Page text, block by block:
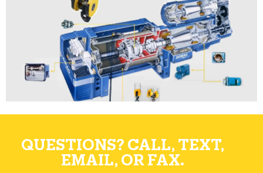
QUESTIONS? CALL, TEXT,
EMAIL, OR FAX.